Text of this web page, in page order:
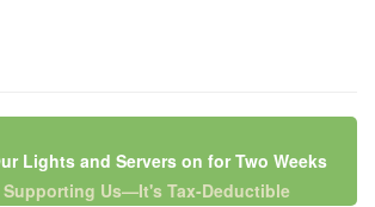
Lights and Servers on for Two Weeks
Us—It's Tax-Deductible